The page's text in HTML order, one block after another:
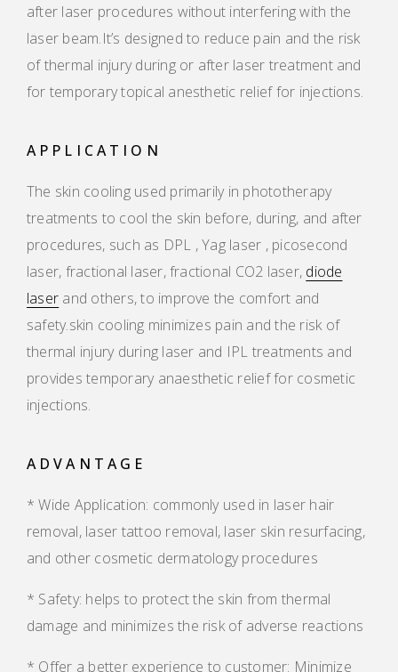
after laser procedures without interfering with the
laser beam.It’s designed to reduce pain and the risk
of thermal injury during or after laser treatment and
for temporary topical anesthetic relief for injections.
APPLICATION
The skin cooling used primarily in phototherapy
treatments to cool the skin before, during, and after
procedures, such as DPL , Yag laser , picosecond
laser, fractional laser, fractional CO2 laser, diode
laser and others, to improve the comfort and
safety.skin cooling minimizes pain and the risk of
thermal injury during laser and IPL treatments and
provides temporary anaesthetic relief for cosmetic
injections.
ADVANTAGE
* Wide Application: commonly used in laser hair
removal, laser tattoo removal, laser skin resurfacing,
and other cosmetic dermatology procedures
* Safety: helps to protect the skin from thermal
damage and minimizes the risk of adverse reactions
* Offer a better experience to customer: Minimize